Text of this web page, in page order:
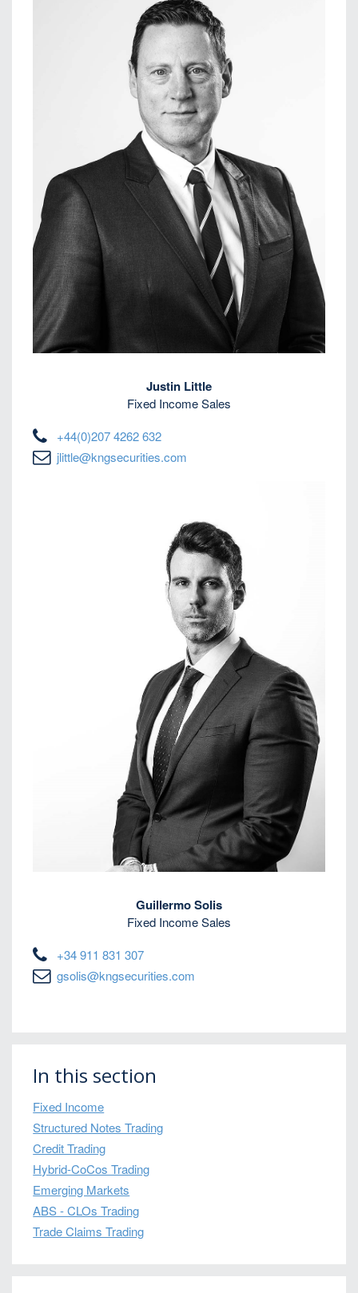
Justin Little
Fixed Income Sales
+44(0)207 4262 632
jlittle@kngsecurities.com
Guillermo Solis
Fixed Income Sales
+34 911 831 307
gsolis@kngsecurities.com
In this section
Fixed Income
Structured Notes Trading
Credit Trading
Hybrid-CoCos Trading
Emerging Markets
ABS - CLOs Trading
Trade Claims Trading